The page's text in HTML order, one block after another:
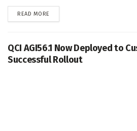
READ MORE
QCI AGI56.1 Now Deployed to
Successful Rollout